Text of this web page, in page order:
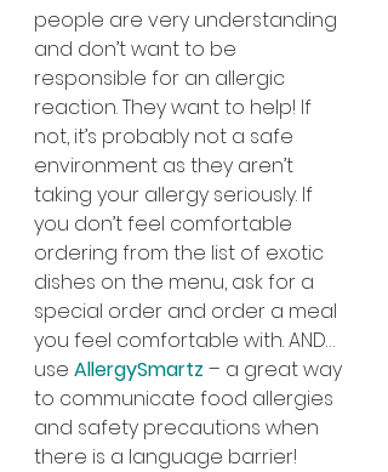
people are very understanding
and don’t want to be
responsible for an allergic
reaction. They want to help! If
not, it’s probably not a safe
environment as they aren’t
taking your allergy seriously. If
you don’t feel comfortable
ordering from the list of exotic
dishes on the menu, ask for a
special order and order a meal
you feel comfortable with. AND…
use AllergySmartz – a great way
to communicate food allergies
and safety precautions when
there is a language barrier!